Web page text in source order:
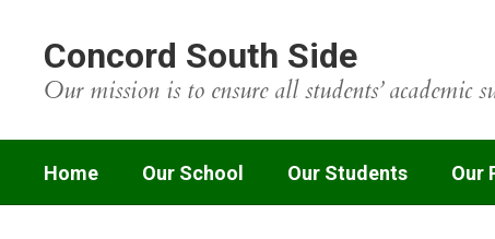
content
Concord South Side
Our mission is to ensure all students’ academic
Home Our School Our Students Our